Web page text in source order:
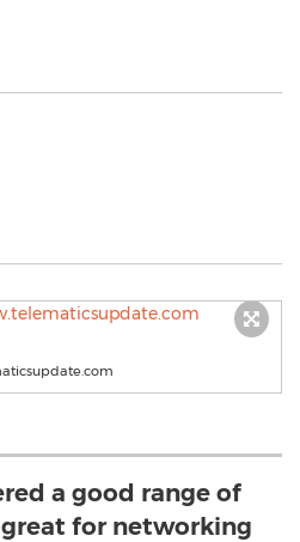
a good range of
for networking